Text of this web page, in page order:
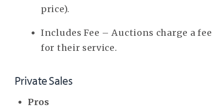
price).
Includes Fee – Auctions charge a fee
for their service.
Private Sales
Pros